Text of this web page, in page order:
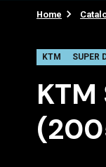
Home
KTM SUPER
KTM